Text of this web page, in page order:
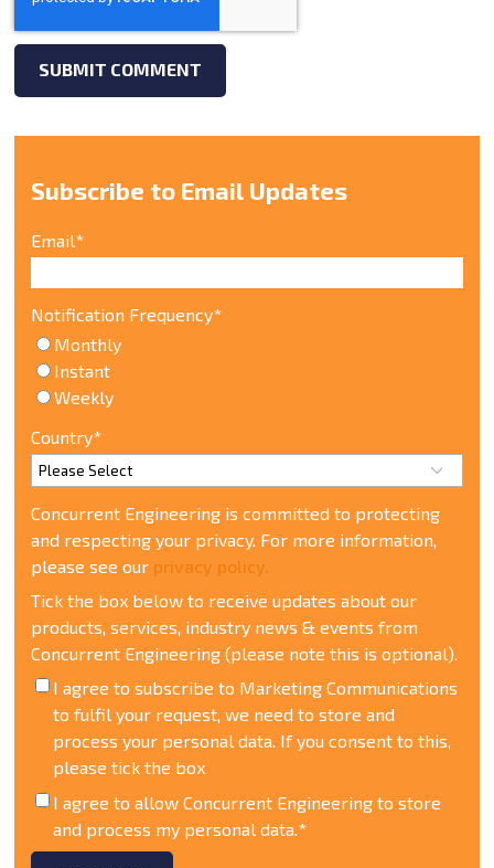
Subscribe to Email Updates
Email*
Notification Frequency*
Monthly
Instant
Weekly
Country*
Concurrent Engineering is committed to protecting
and respecting your privacy. For more information,
please see our privacy policy.
Tick the box below to receive updates about our
products, services, industry news & events from
Concurrent Engineering (please note this is optional).
I agree to subscribe to Marketing Communications
to fulfil your request, we need to store and
process your personal data. If you consent to this,
please tick the box
I agree to allow Concurrent Engineering to store
and process my personal data. *